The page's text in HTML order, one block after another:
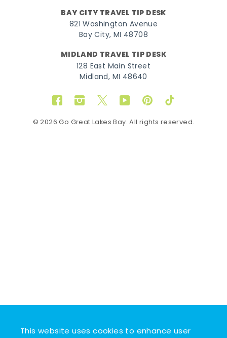
This website uses cookies to enhance user
BAY CITY TRAVEL TIP DESK
821 Washington Avenue
Bay City, MI 48708
MIDLAND TRAVEL TIP DESK
128 East Main Street
Midland, MI 48640
FacebookInstagram
TwitterYouTubePinterestTikTok
© 2026 Go Great Lakes Bay. All rights reserved.